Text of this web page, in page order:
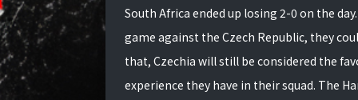
South Africa ended up losing 2-0 on the
game against the Czech Republic, they
that, Czechia will still be considered the
experience they have in their squad. The